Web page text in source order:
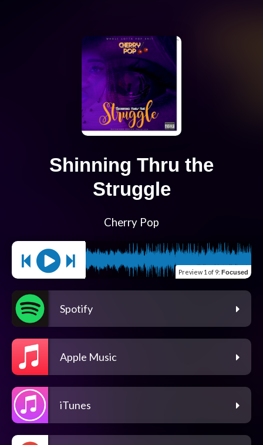
Shinning Thru the
Struggle
Cherry Pop
Preview 1 of 9: Focused
Spotify
Apple Music
iTunes